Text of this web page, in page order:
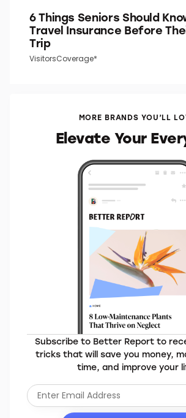
6 Things Seniors Should
Travel Insurance Before
Trip
VisitorsCoverage*
MORE BRANDS YOU’LL
Elevate Your
Subscribe to Better Report to
tricks that will save you money,
time, and improve your